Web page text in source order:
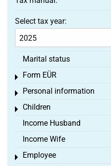
Select tax year:
Marital status
Form EÜR
Toggle menu
Personal information
Toggle menu
Children
Toggle menu
Income Husband
Income Wife
Employee
Toggle menu